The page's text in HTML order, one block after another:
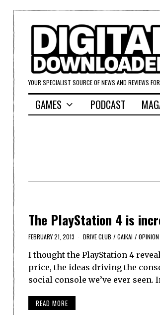
YOUR SPECIALIST SOURCE OF NEWS AND REVIEWS
GAMES PODCAST
The PlayStation 4 is
FEBRUARY 21, 2013 DRIVE CLUB / GAIKAI / OPINION
I thought the PlayStation 4
price, the ideas driving the
social console we’ve ever seen.
READ MORE